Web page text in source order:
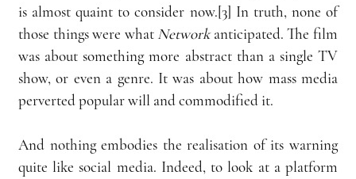
is almost quaint to consider now.[3] In truth, none of
those things were what Network anticipated. The film
was about something more abstract than a single TV
show, or even a genre. It was about how mass media
perverted popular will and commodified it.
And nothing embodies the realisation of its warning
quite like social media. Indeed, to look at a platform